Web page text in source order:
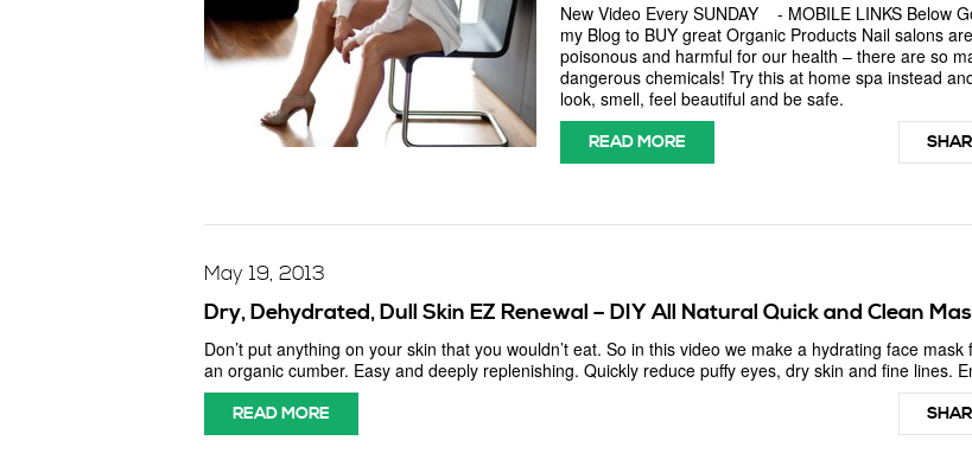
New Video Every SUNDAY - MOBILE LINKS Below
my Blog to BUY great Organic Products Nail salons are
poisonous and harmful for our health – there are so
dangerous chemicals! Try this at home spa instead
look, smell, feel beautiful and be safe.
READ MORE
May 19, 2013
Dry, Dehydrated, Dull Skin EZ Renewal – DIY All Natural Quick and Clean
Don’t put anything on your skin that you wouldn’t eat. So in this video we make a hydrating face mask
an organic cumber. Easy and deeply replenishing. Quickly reduce puffy eyes, dry skin and fine lines.
READ MORE